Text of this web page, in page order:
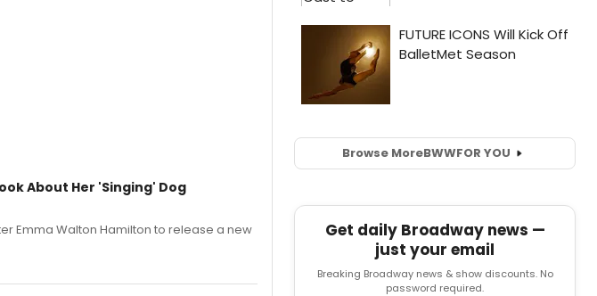
About Her 'Singing' Dog
Emma Walton Hamilton to release a new
Browse MoreBWWFOR YOU
Get daily Broadway news —
just your email
Breaking Broadway news & show discounts. No
password required.